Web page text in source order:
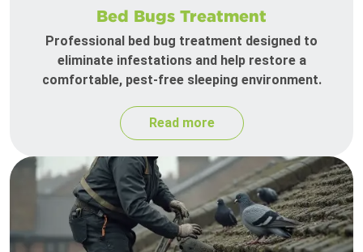
Bed Bugs Treatment
Professional bed bug treatment designed to
eliminate infestations and help restore a
comfortable, pest-free sleeping environment.
Read more